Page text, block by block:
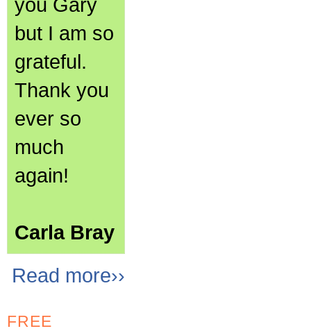
but I am so
grateful.
Thank you
ever so
much
again!
Carla Bray
Read more››
FREE